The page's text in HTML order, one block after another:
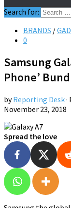
Search for:
BRANDS /
0
Samsung
Phone’
byReporting Desk
November 23, 2018
Spread the love